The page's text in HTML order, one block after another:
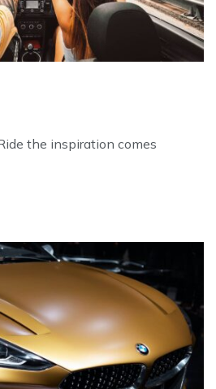
the inspiration comes